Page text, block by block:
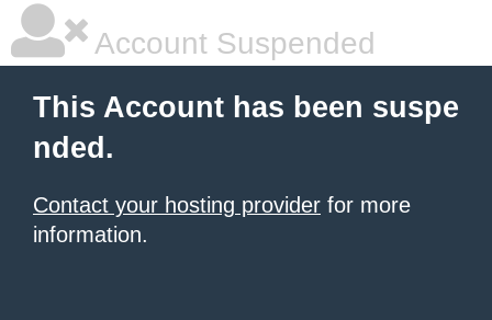
Account Suspended
This Account has been suspe
nded.
Contact your hosting provider for more
information.